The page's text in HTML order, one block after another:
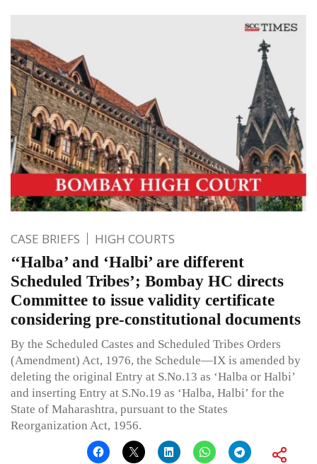
CASE BRIEFS HIGH COURTS
‘‘Halba’ and ‘Halbi’ are different
Scheduled Tribes’; Bombay HC directs
Committee to issue validity certificate
considering pre-constitutional documents
By the Scheduled Castes and Scheduled Tribes Orders
(Amendment) Act, 1976, the Schedule—IX is amended by
deleting the original Entry at S.No.13 as ‘Halba or Halbi’
and inserting Entry at S.No.19 as ‘Halba, Halbi’ for the
State of Maharashtra, pursuant to the States
Reorganization Act, 1956.